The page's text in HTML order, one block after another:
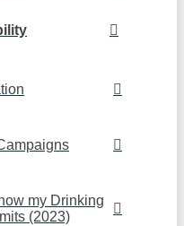
my Drinking
(2023)